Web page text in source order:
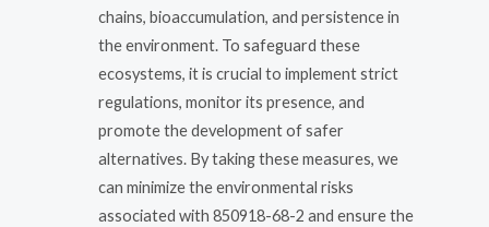
chains, bioaccumulation, and persistence in
the environment. To safeguard these
ecosystems, it is crucial to implement strict
regulations, monitor its presence, and
promote the development of safer
alternatives. By taking these measures, we
can minimize the environmental risks
associated with 850918-68-2 and ensure the